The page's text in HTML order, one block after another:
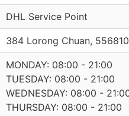
DHL Service Point
384 Lorong Chuan, 556810
MONDAY: 08:00 - 21:00
TUESDAY: 08:00 - 21:00
WEDNESDAY: 08:00 -
THURSDAY: 08:00 - 21:00